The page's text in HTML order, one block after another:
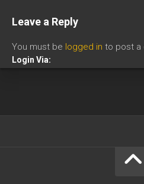
Leave a Reply
You must be logged in to post a
Login Via: